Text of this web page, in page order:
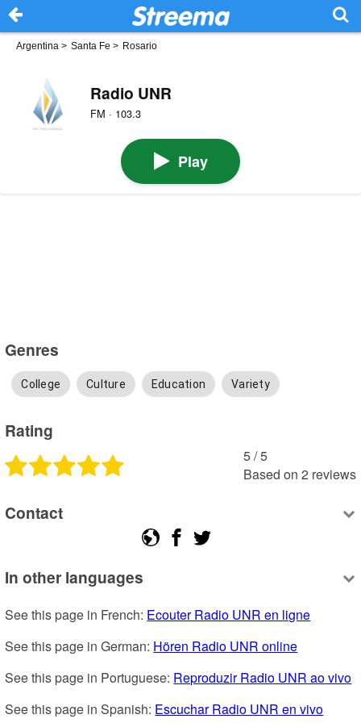
Argentina > Santa Fe > Rosario
Radio UNR
FM · 103.3
Play
Genres
College Culture Education Variety
Rating
5 /5
Based on 2 reviews
Contact
In other languages
See this page in French: Ecouter Radio UNR en ligne
See this page in German: Hören Radio UNR online
See this page in Portuguese: Reproduzir Radio UNR ao vivo
See this page in Spanish: Escuchar Radio UNR en vivo